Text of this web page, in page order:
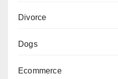
Divorce
Dogs
Ecommerce